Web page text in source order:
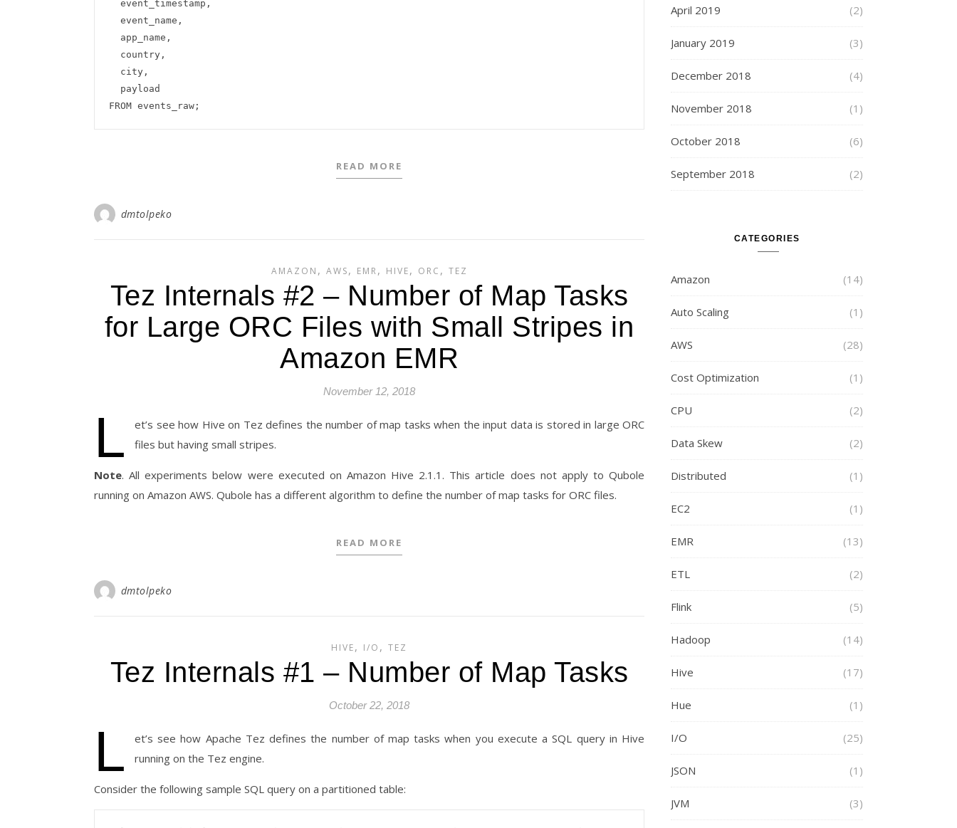
READ MORE
dmtolpeko
AMAZON , AWS, EMR, HIVE, ORC , TEZ
Tez Internals #2 – Number of Map Tasks
for Large ORC Files with Small Stripes in
Amazon EMR
November 12, 2018
L
et’s see how Hive on Tez defines the number of map tasks when the input data is stored in large ORC
files but having small stripes.
Note. All experiments below were executed on Amazon Hive 2.1.1. This article does not apply to Qubole
running on Amazon AWS. Qubole has a different algorithm to define the number of map tasks for ORC files.
READ MORE
dmtolpeko
HIVE, I/O , TEZ
Tez Internals #1 – Number of Map Tasks
October 22, 2018
L
et’s see how Apache Tez defines the number of map tasks when you execute a SQL query in Hive
running on the Tez engine.
Consider the following sample SQL query on a partitioned table:
April 2019 (2)
January 2019 (3)
December 2018 (4)
November 2018 (1)
October 2018 (6)
September 2018 (2)
CATEGORIES
Amazon (14)
Auto Scaling (1)
AWS (28)
Cost Optimization (1)
CPU (2)
Data Skew (2)
Distributed (1)
EC2 (1)
EMR (13)
ETL (2)
Flink (5)
Hadoop (14)
Hive (17)
Hue (1)
I/O (25)
JSON (1)
JVM (3)